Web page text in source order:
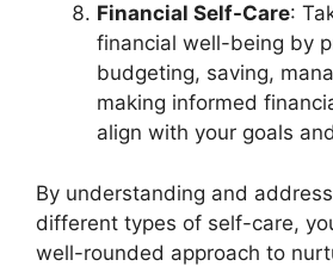
Financial Self-Care:
financial well-being by
budgeting, saving,
making informed
align with your goals
By understanding and
different types of self-care,
well-rounded approach to